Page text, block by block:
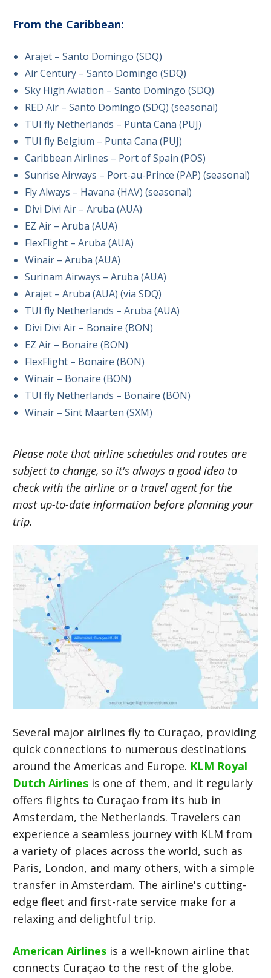
From the Caribbean:
Arajet – Santo Domingo (SDQ)
Air Century – Santo Domingo (SDQ)
Sky High Aviation – Santo Domingo (SDQ)
RED Air – Santo Domingo (SDQ) (seasonal)
TUI fly Netherlands – Punta Cana (PUJ)
TUI fly Belgium – Punta Cana (PUJ)
Caribbean Airlines – Port of Spain (POS)
Sunrise Airways – Port-au-Prince (PAP) (seasonal)
Fly Always – Havana (HAV) (seasonal)
Divi Divi Air – Aruba (AUA)
EZ Air – Aruba (AUA)
FlexFlight – Aruba (AUA)
Winair – Aruba (AUA)
Surinam Airways – Aruba (AUA)
Arajet – Aruba (AUA) (via SDQ)
TUI fly Netherlands – Aruba (AUA)
Divi Divi Air – Bonaire (BON)
EZ Air – Bonaire (BON)
FlexFlight – Bonaire (BON)
Winair – Bonaire (BON)
TUI fly Netherlands – Bonaire (BON)
Winair – Sint Maarten (SXM)
Please note that airline schedules and routes are
subject to change, so it's always a good idea to
check with the airline or a travel agent for the
most up-to-date information before planning your
trip.
Several major airlines fly to Curaçao, providing
quick connections to numerous destinations
around the Americas and Europe. KLM Royal
Dutch Airlines is one of them, and it regularly
offers flights to Curaçao from its hub in
Amsterdam, the Netherlands. Travelers can
experience a seamless journey with KLM from
a variety of places across the world, such as
Paris, London, and many others, with a simple
transfer in Amsterdam. The airline's cutting-
edge fleet and first-rate service make for a
relaxing and delightful trip.
American Airlines is a well-known airline that
connects Curaçao to the rest of the globe.